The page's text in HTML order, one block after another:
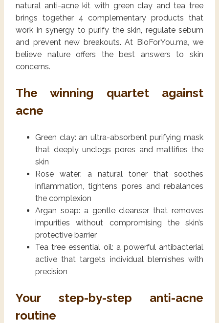
natural anti-acne kit with green clay and tea tree
brings together 4 complementary products that
work in synergy to purify the skin, regulate sebum
and prevent new breakouts. At BioForYou.ma, we
believe nature offers the best answers to skin
concerns.
The winning quartet against
acne
Green clay: an ultra-absorbent purifying mask
that deeply unclogs pores and mattifies the
skin
Rose water: a natural toner that soothes
inflammation, tightens pores and rebalances
the complexion
Argan soap: a gentle cleanser that removes
impurities without compromising the skin’s
protective barrier
Tea tree essential oil: a powerful antibacterial
active that targets individual blemishes with
precision
Your step-by-step anti-acne
routine